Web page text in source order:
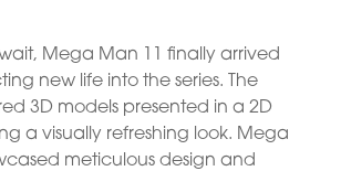
Mega Man 11 finally arrived
new life into the series. The
3D models presented in a 2D
a visually refreshing look. Mega
meticulous design and